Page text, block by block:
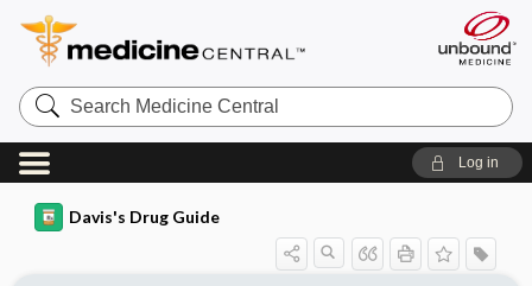
Search
Medicine
Central
Log in
Davis's Drug Guide